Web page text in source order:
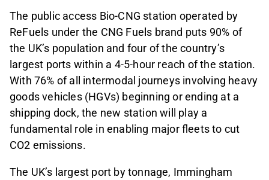
The public access Bio-CNG station operated by
ReFuels under the CNG Fuels brand puts 90% of
the UK’s population and four of the country’s
largest ports within a 4-5-hour reach of the station.
With 76% of all intermodal journeys involving heavy
goods vehicles (HGVs) beginning or ending at a
shipping dock, the new station will play a
fundamental role in enabling major fleets to cut
CO2 emissions.
The UK’s largest port by tonnage, Immingham